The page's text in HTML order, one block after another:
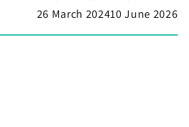
26 March 202410 June 2026